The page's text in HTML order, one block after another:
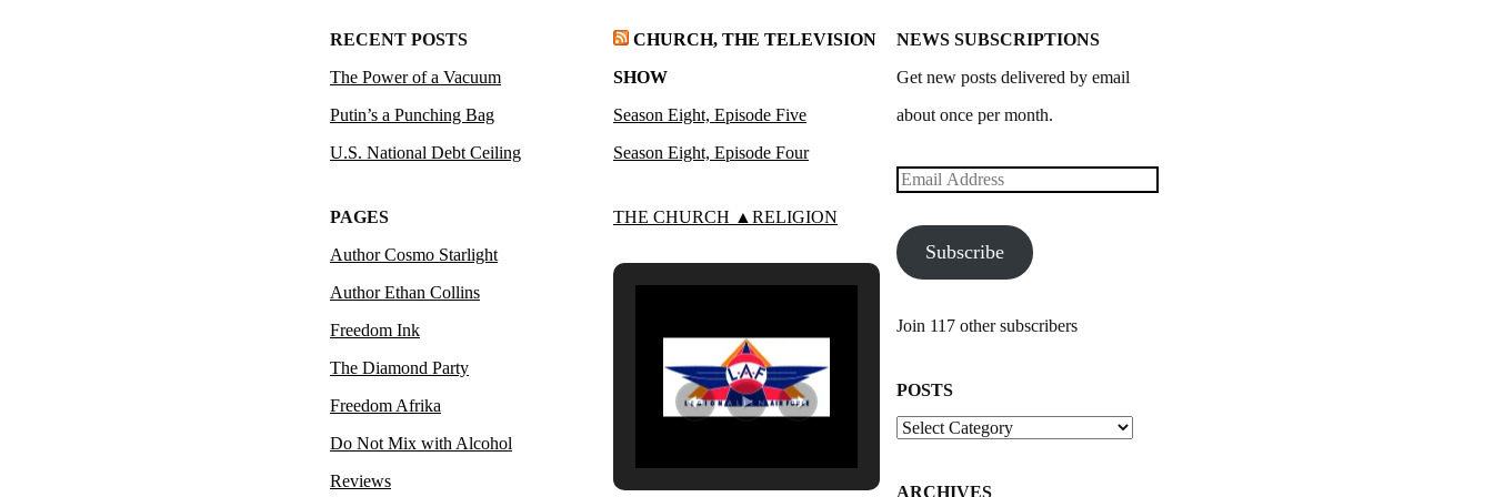
RECENT POSTS
The Power of a Vacuum
Putin’s a Punching Bag
U.S. National Debt Ceiling
PAGES
Author Cosmo Starlight
Author Ethan Collins
Freedom Ink
The Diamond Party
Freedom Afrika
Do Not Mix with Alcohol
Reviews
CHURCH, THE TELEVISION
SHOW
Season Eight, Episode Five
Season Eight, Episode Four
THE CHURCH ▲RELIGION
NEWS SUBSCRIPTIONS
Get new posts delivered by email
about once per month.
Email
Subscribe
Join 117 other subscribers
POSTS
Posts
ARCHIVES